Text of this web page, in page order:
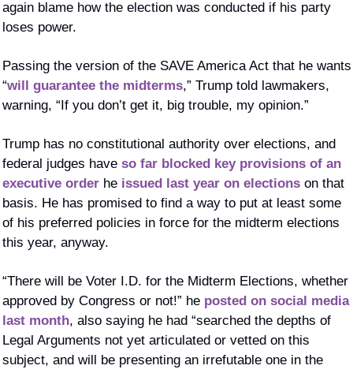
again blame how the election was conducted if his party
loses power.
Passing the version of the SAVE America Act that he wants
“will guarantee the midterms,” Trump told lawmakers,
warning, “If you don’t get it, big trouble, my opinion.”
Trump has no constitutional authority over elections, and
federal judges have so far blocked key provisions of an
executive order he issued last year on elections on that
basis. He has promised to find a way to put at least some
of his preferred policies in force for the midterm elections
this year, anyway.
“There will be Voter I.D. for the Midterm Elections, whether
approved by Congress or not!” he posted on social media
last month, also saying he had “searched the depths of
Legal Arguments not yet articulated or vetted on this
subject, and will be presenting an irrefutable one in the